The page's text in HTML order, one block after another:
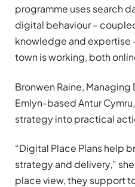
programme uses search
digital behaviour –
knowledge and expertise
town is working, both
Bronwen Raine,
Emlyn-based Antur
strategy into practical
“Digital Place Plans help
strategy and delivery,”
place view, they support